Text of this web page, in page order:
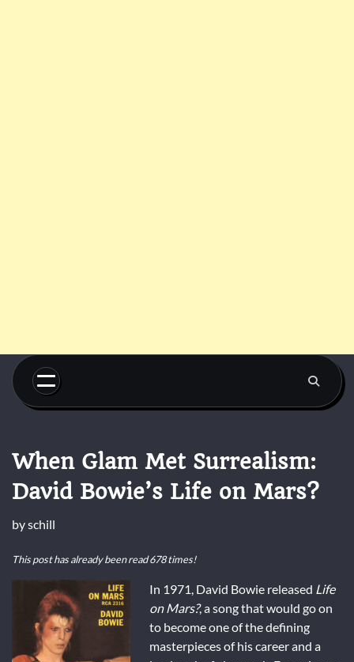
Skip
content
When Glam Met Surrealism:
David Bowie’s Life on Mars?
byschill
This post has already been read 678 times!
In 1971, David Bowie released Life
on Mars?, a song that would go on
to become one of the defining
masterpieces of his career and a